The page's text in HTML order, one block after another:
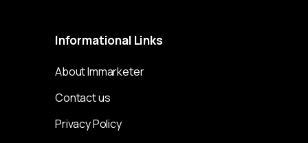
Informational Links
About Immarketer
Contact us
Privacy Policy